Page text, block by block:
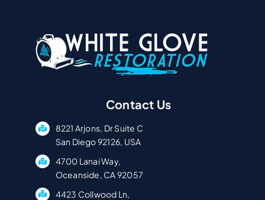
Contact Us
8221 Arjons, Dr Suite C
San Diego 92126, USA
4700 Lanai Way,
Oceanside, CA 92057
4423 Collwood Ln,